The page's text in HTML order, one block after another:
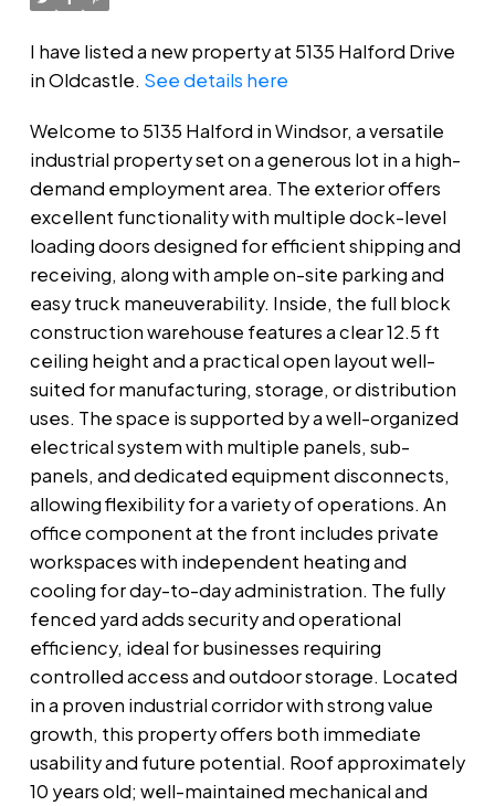
I have listed a new property at 5135 Halford Drive
in Oldcastle. See details here
Welcome to 5135 Halford in Windsor, a versatile
industrial property set on a generous lot in a high-
demand employment area. The exterior offers
excellent functionality with multiple dock-level
loading doors designed for efficient shipping and
receiving, along with ample on-site parking and
easy truck maneuverability. Inside, the full block
construction warehouse features a clear 12.5 ft
ceiling height and a practical open layout well-
suited for manufacturing, storage, or distribution
uses. The space is supported by a well-organized
electrical system with multiple panels, sub-
panels, and dedicated equipment disconnects,
allowing flexibility for a variety of operations. An
office component at the front includes private
workspaces with independent heating and
cooling for day-to-day administration. The fully
fenced yard adds security and operational
efficiency, ideal for businesses requiring
controlled access and outdoor storage. Located
in a proven industrial corridor with strong value
growth, this property offers both immediate
usability and future potential. Roof approximately
10 years old; well-maintained mechanical and